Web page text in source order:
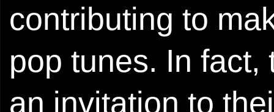
contributing to
pop tunes. In
an invitation to